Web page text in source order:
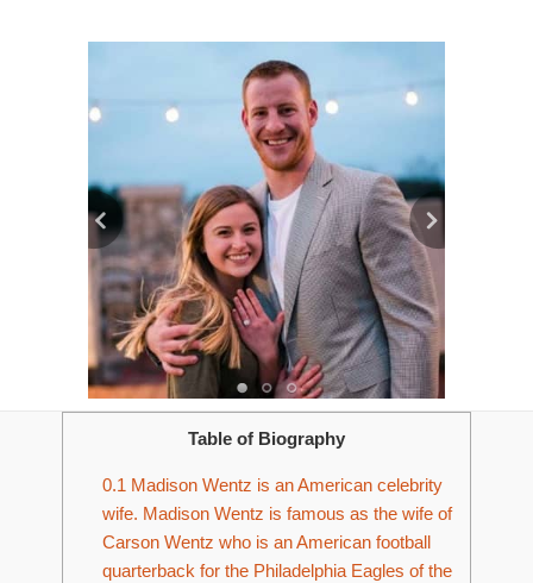
Table of Biography
0.1 Madison Wentz is an American celebrity
wife. Madison Wentz is famous as the wife of
Carson Wentz who is an American football
quarterback for the Philadelphia Eagles of the